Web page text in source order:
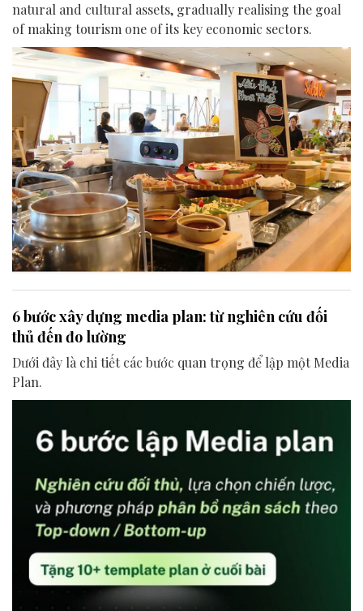
natural and cultural assets, gradually realising the goal
of making tourism one of its key economic sectors.
6 bước xây dựng media plan: từ nghiên cứu đối
thủ đến đo lường
Dưới đây là chi tiết các bước quan trọng để lập một Media
Plan.